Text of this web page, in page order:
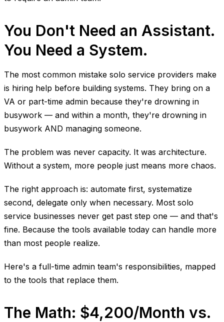
You Don't Need an Assistant.
You Need a System.
The most common mistake solo service providers make
is hiring help before building systems. They bring on a
VA or part-time admin because they're drowning in
busywork — and within a month, they're drowning in
busywork AND managing someone.
The problem was never capacity. It was architecture.
Without a system, more people just means more chaos.
The right approach is: automate first, systematize
second, delegate only when necessary. Most solo
service businesses never get past step one — and that's
fine. Because the tools available today can handle more
than most people realize.
Here's a full-time admin team's responsibilities, mapped
to the tools that replace them.
The Math: $4,200/Month vs.